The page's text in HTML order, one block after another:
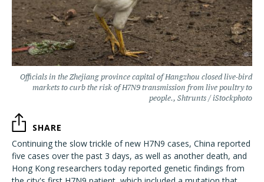
Officials in the Zhejiang province capital of Hangzhou closed live-bird
markets to curb the risk of H7N9 transmission from live poultry to
people., Shtrunts / iStockphoto
SHARE
Continuing the slow trickle of new H7N9 cases, China reported
five cases over the past 3 days, as well as another death, and
Hong Kong researchers today reported genetic findings from